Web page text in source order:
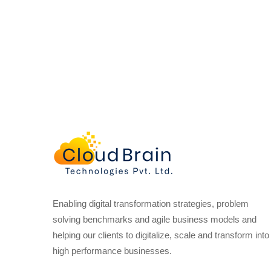
Enabling digital transformation strategies, problem
solving benchmarks and agile business models and
helping our clients to digitalize, scale and transform into
high performance businesses.